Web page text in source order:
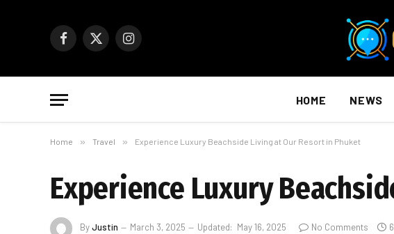
Facebook
X
Instagram
HOME NEWS
Home » Travel » Experience Luxury Beachside Living at Our Resort in Phuket
Experience Luxury
ByJustin March 3, 2025 Updated: May 16, 2025 No Comments